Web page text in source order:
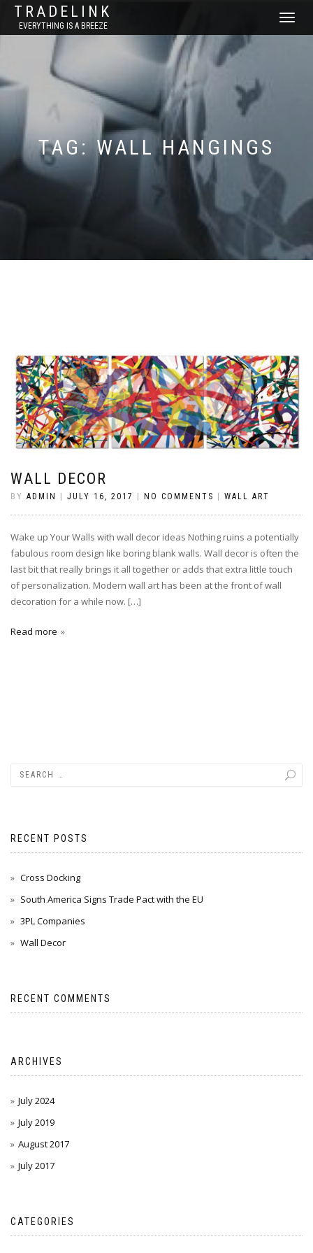
TRADELINK
EVERYTHING IS A BREEZE
TOGGLE
TAG:WALL HANGINGS
WALL DECOR
BY ADMIN | JULY 16, 2017 | NO COMMENTS | WALL ART
Wake up Your Walls with wall decor ideas Nothing ruins a potentially
fabulous room design like boring blank walls. Wall decor is often the
last bit that really brings it all together or adds that extra little touch
of personalization. Modern wall art has been at the front of wall
decoration for a while now. […]
Read more
RECENT POSTS
Cross Docking
South America Signs Trade Pact with the EU
3PL Companies
Wall Decor
RECENT COMMENTS
ARCHIVES
July 2024
July 2019
August 2017
July 2017
CATEGORIES